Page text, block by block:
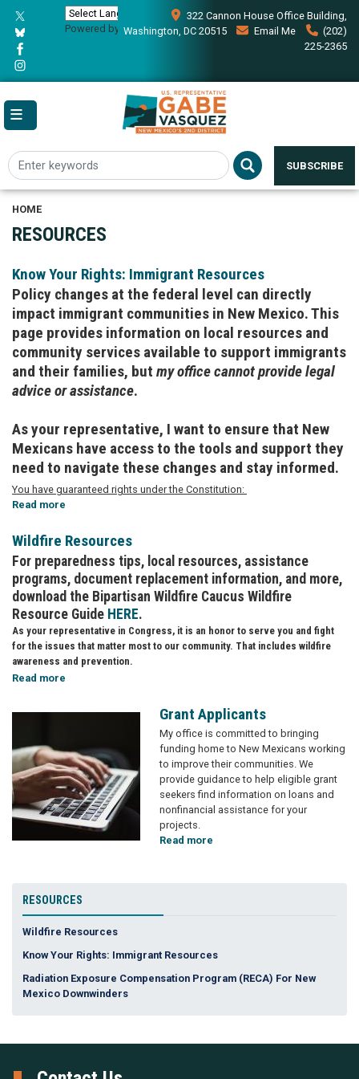
main
content
Powered by Translate
322 Cannon House Office Building,
Washington, DC 20515
Email Me
(202)
225-2365
SUBSCRIBE
HOME
RESOURCES
Know Your Rights: Immigrant Resources
Policy changes at the federal level can directly
impact immigrant communities in New Mexico. This
page provides information on local resources and
community services available to support immigrants
and their families, but my office cannot provide legal
advice or assistance.
As your representative, I want to ensure that New
Mexicans have access to the tools and support they
need to navigate these changes and stay informed.
You have guaranteed rights under the Constitution:
Read more
Your
Immigrant
Resources
Wildfire Resources
For preparedness tips, local resources, assistance
programs, document replacement information, and more,
download the Bipartisan Wildfire Caucus Wildfire
Resource Guide HERE.
As your representative in Congress, it is an honor to serve you and fight
for the issues that matter most to our community. That includes wildfire
awareness and prevention.
Read more
Grant Applicants
My office is committed to bringing
funding home to New Mexicans working
to improve their communities. We
provide guidance to help eligible grant
seekers find information on loans and
nonfinancial assistance for your
projects.
Read more
RESOURCES
Wildfire Resources
Know Your Rights: Immigrant Resources
Radiation Exposure Compensation Program (RECA) For New
Mexico Downwinders